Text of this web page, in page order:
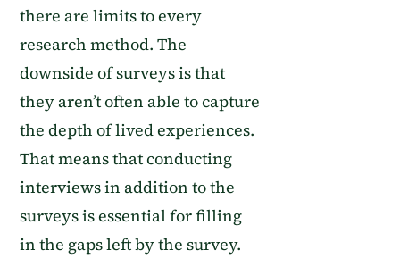
there are limits to every
research method. The
downside of surveys is that
they aren’t often able to capture
the depth of lived experiences.
That means that conducting
interviews in addition to the
surveys is essential for filling
in the gaps left by the survey.